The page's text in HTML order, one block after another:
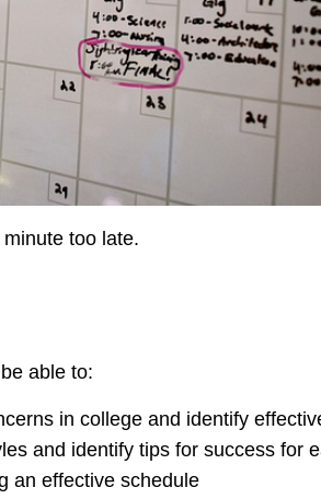
too late.
able to:
in college and identify
and identify tips for success for
an effective schedule